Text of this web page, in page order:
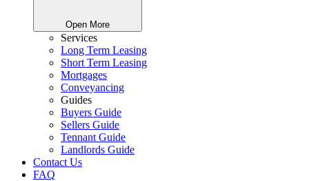
Open More
Services
Long Term Leasing
Short Term Leasing
Mortgages
Conveyancing
Guides
Buyers Guide
Sellers Guide
Tennant Guide
Landlords Guide
Contact Us
FAQ